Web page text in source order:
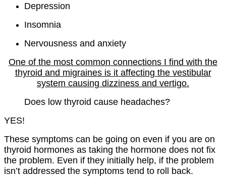
Depression
Insomnia
Nervousness and anxiety
One of the most common connections I find with the
thyroid and migraines is it affecting the vestibular
system causing dizziness and vertigo.
Does low thyroid cause headaches?
YES!
These symptoms can be going on even if you are on
thyroid hormones as taking the hormone does not fix
the problem. Even if they initially help, if the problem
isn’t addressed the symptoms tend to roll back.